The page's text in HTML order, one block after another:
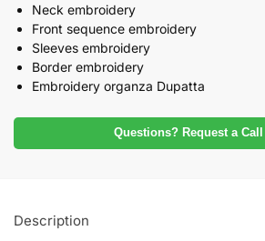
Neck embroidery
Front sequence embroidery
Sleeves embroidery
Border embroidery
Embroidery organza Dupatta
Questions? Request a
Description